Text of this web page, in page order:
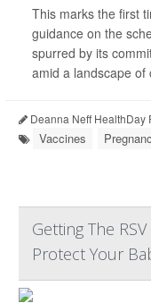
This marks the first
guidance on the
spurred by its
amid a landscape of
Deanna Neff HealthDay
Vaccines
Getting The
Protect Your